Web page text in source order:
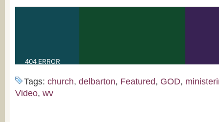
Tags: church, delbarton, Featured, GOD,
Video, wv